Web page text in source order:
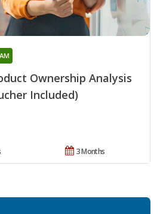
Ownership Analysis
Included)
3 Months